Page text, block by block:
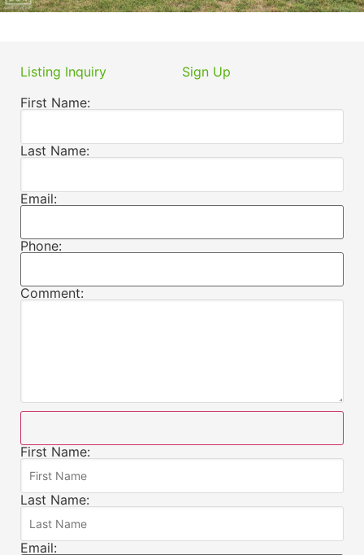
Listing Inquiry
Sign Up
First Name:
Last Name:
Email:
Phone:
Comment:
First Name:
Last Name:
Email: